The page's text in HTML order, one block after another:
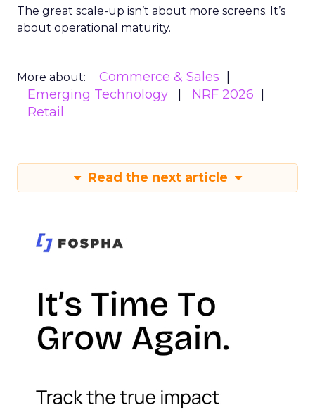
The great scale-up isn’t about more screens. It’s
about operational maturity.
More about:
Commerce & Sales
Emerging Technology
NRF 2026
Retail
Read the next article